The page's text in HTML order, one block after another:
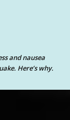
and nausea
Here’s why.